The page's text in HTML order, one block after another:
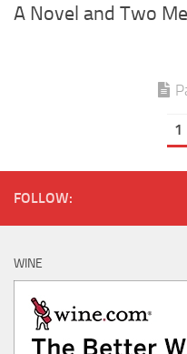
A Novel and Two
1
FOLLOW:
WINE